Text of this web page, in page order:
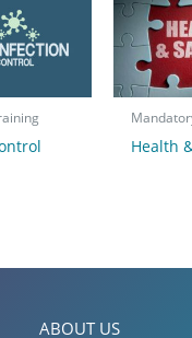
Health
ABOUT US